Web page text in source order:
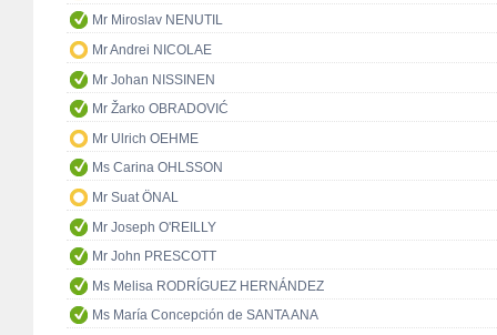
Mr Miroslav NENUTIL
Mr Andrei NICOLAE
Mr Johan NISSINEN
Mr Žarko OBRADOVIĆ
Mr Ulrich OEHME
Ms Carina OHLSSON
Mr Suat ÖNAL
Mr Joseph O'REILLY
Mr John PRESCOTT
Ms Melisa RODRÍGUEZ HERNÁNDEZ
Ms María Concepción de SANTA ANA